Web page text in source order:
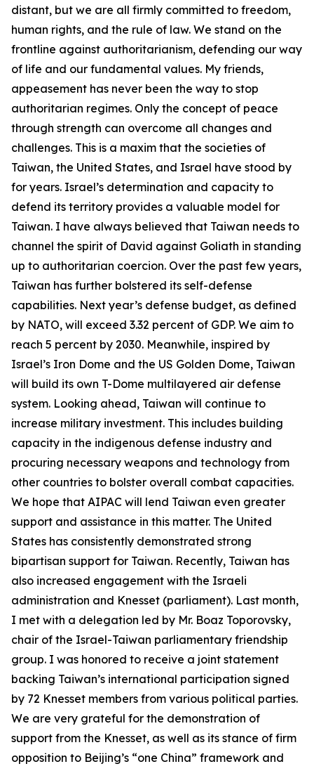
distant, but we are all firmly committed to freedom,
human rights, and the rule of law. We stand on the
frontline against authoritarianism, defending our way
of life and our fundamental values. My friends,
appeasement has never been the way to stop
authoritarian regimes. Only the concept of peace
through strength can overcome all changes and
challenges. This is a maxim that the societies of
Taiwan, the United States, and Israel have stood by
for years. Israel’s determination and capacity to
defend its territory provides a valuable model for
Taiwan. I have always believed that Taiwan needs to
channel the spirit of David against Goliath in standing
up to authoritarian coercion. Over the past few years,
Taiwan has further bolstered its self-defense
capabilities. Next year’s defense budget, as defined
by NATO, will exceed 3.32 percent of GDP. We aim to
reach 5 percent by 2030. Meanwhile, inspired by
Israel’s Iron Dome and the US Golden Dome, Taiwan
will build its own T-Dome multilayered air defense
system. Looking ahead, Taiwan will continue to
increase military investment. This includes building
capacity in the indigenous defense industry and
procuring necessary weapons and technology from
other countries to bolster overall combat capacities.
We hope that AIPAC will lend Taiwan even greater
support and assistance in this matter. The United
States has consistently demonstrated strong
bipartisan support for Taiwan. Recently, Taiwan has
also increased engagement with the Israeli
administration and Knesset (parliament). Last month,
I met with a delegation led by Mr. Boaz Toporovsky,
chair of the Israel-Taiwan parliamentary friendship
group. I was honored to receive a joint statement
backing Taiwan’s international participation signed
by 72 Knesset members from various political parties.
We are very grateful for the demonstration of
support from the Knesset, as well as its stance of firm
opposition to Beijing’s “one China” framework and